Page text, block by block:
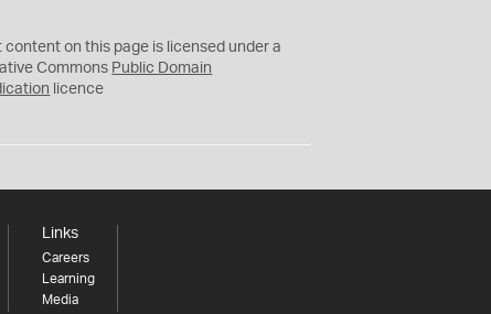
C
0
content on this page is licensed under a
Commons Public Domain
licence
Links
Careers
Learning
Media